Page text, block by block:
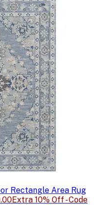
Rectangle Area Rug
Extra 10% Off - Code